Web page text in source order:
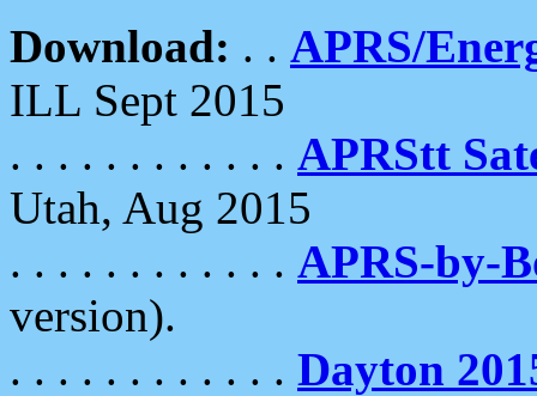
Download: . . APRS/
ILL Sept 2015
. . . . . . . . . . . . APRStt
Utah, Aug 2015
. . . . . . . . . . . . APRS-by-
version).
. . . . . . . . . . . . Dayton